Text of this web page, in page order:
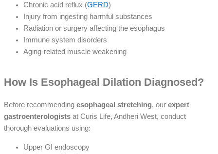
Chronic acid reflux (GERD)
Injury from ingesting harmful substances
Radiation or surgery affecting the esophagus
Immune system disorders
Aging-related muscle weakening
How Is Esophageal Dilation Diagnosed?
Before recommending esophageal stretching, our expert
gastroenterologists at Curis Life, Andheri West, conduct
thorough evaluations using:
Upper GI endoscopy